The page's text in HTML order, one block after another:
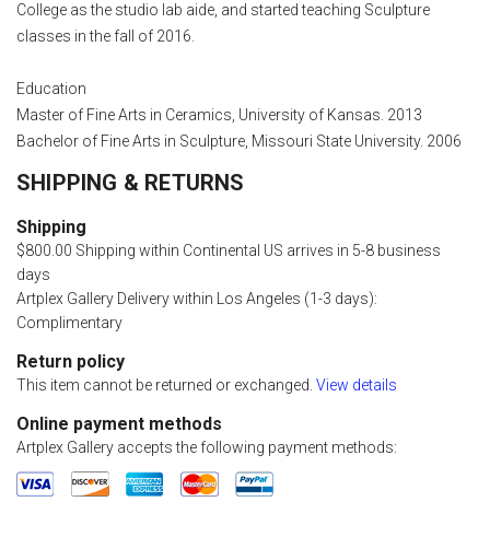
College as the studio lab aide, and started teaching Sculpture
classes in the fall of 2016.
Education
Master of Fine Arts in Ceramics, University of Kansas. 2013
Bachelor of Fine Arts in Sculpture, Missouri State University. 2006
SHIPPING & RETURNS
Shipping
$800.00 Shipping within Continental US arrives in 5-8 business
days
Artplex Gallery Delivery within Los Angeles (1-3 days):
Complimentary
Return policy
This item cannot be returned or exchanged. View details
Online payment methods
Artplex Gallery accepts the following payment methods: